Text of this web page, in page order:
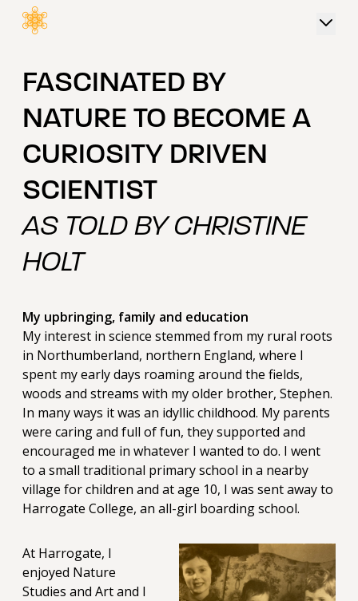
content
FASCINATED BY
NATURE TO BECOME A
CURIOSITY DRIVEN
SCIENTIST
AS TOLD BY CHRISTINE
HOLT
My upbringing, family and education
My interest in science stemmed from my rural roots
in Northumberland, northern England, where I
spent my early days roaming around the fields,
woods and streams with my older brother, Stephen.
In many ways it was an idyllic childhood. My parents
were caring and full of fun, they supported and
encouraged me in whatever I wanted to do. I went
to a small traditional primary school in a nearby
village for children and at age 10, I was sent away to
Harrogate College, an all-girl boarding school.
At Harrogate, I
enjoyed Nature
Studies and Art and I